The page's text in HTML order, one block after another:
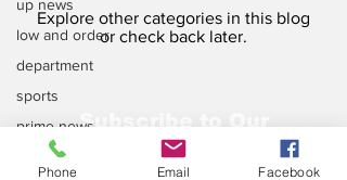
up news
low and order
department
sports
prime news
top news
Explore other categories in this blog
or check back later.
Subscribe to Our
Newsletter
Phone Email Facebook